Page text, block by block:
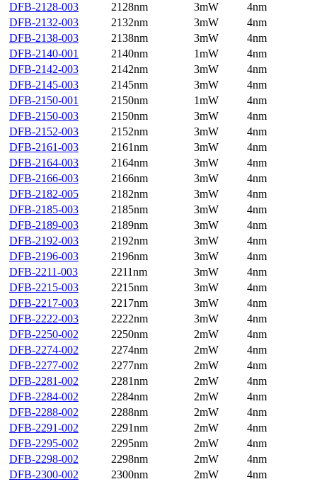
DFB-2128-003
2128nm 3mW
4nm
DFB-2132-003
2132nm 3mW
4nm
DFB-2138-003
2138nm 3mW
4nm
DFB-2140-001
2140nm 1mW
4nm
DFB-2142-003
2142nm 3mW
4nm
DFB-2145-003
2145nm 3mW
4nm
DFB-2150-001
2150nm 1mW
4nm
DFB-2150-003
2150nm 3mW
4nm
DFB-2152-003
2152nm 3mW
4nm
DFB-2161-003
2161nm 3mW
4nm
DFB-2164-003
2164nm 3mW
4nm
DFB-2166-003
2166nm 3mW
4nm
DFB-2182-005
2182nm 3mW
4nm
DFB-2185-003
2185nm 3mW
4nm
DFB-2189-003
2189nm 3mW
4nm
DFB-2192-003
2192nm 3mW
4nm
DFB-2196-003
2196nm 3mW
4nm
DFB-2211-003
2211nm 3mW
4nm
DFB-2215-003
2215nm 3mW
4nm
DFB-2217-003
2217nm 3mW
4nm
DFB-2222-003
2222nm 3mW
4nm
DFB-2250-002
2250nm 2mW
4nm
DFB-2274-002
2274nm 2mW
4nm
DFB-2277-002
2277nm 2mW
4nm
DFB-2281-002
2281nm 2mW
4nm
DFB-2284-002
2284nm 2mW
4nm
DFB-2288-002
2288nm 2mW
4nm
DFB-2291-002
2291nm 2mW
4nm
DFB-2295-002
2295nm 2mW
4nm
DFB-2298-002
2298nm 2mW
4nm
DFB-2300-002
2300nm 2mW
4nm